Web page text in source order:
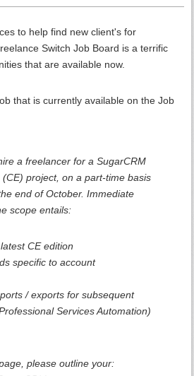
to help find new client's for
Switch Job Board is a terrific
that are available now.
that is currently available on the Job
a freelancer for a SugarCRM
project, on a part-time basis
end of October. Immediate
scope entails:
CE edition
specific to account
/ exports for subsequent
Services Automation)
please outline your: